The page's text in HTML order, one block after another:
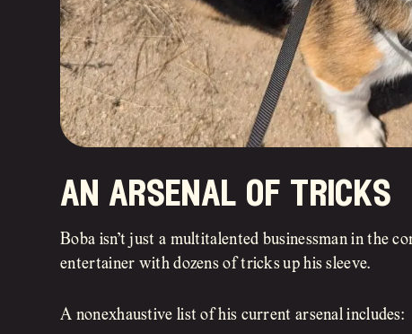
an arsenal of tricks
Boba isn’t just a multitalented businessman in the
entertainer with dozens of tricks up his sleeve.
A nonexhaustive list of his current arsenal includes: